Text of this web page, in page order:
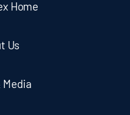
Home
Us
Media